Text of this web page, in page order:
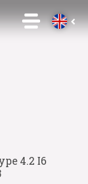
4.2 I6